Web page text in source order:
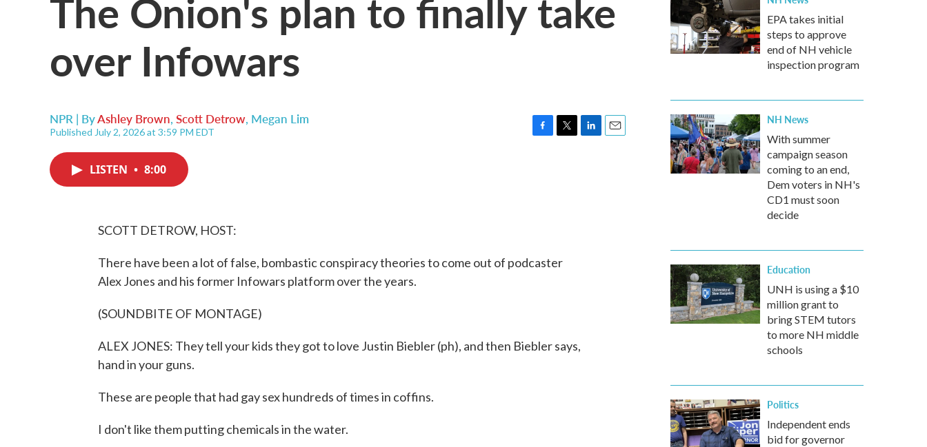
over Infowars
NPR | ByAshley Brown, Scott Detrow, Megan Lim
Published July 2, 2026 at 3:59 PM EDT
LISTEN • 8:00
SCOTT DETROW, HOST:
There have been a lot of false, bombastic conspiracy theories to come out of podcaster
Alex Jones and his former Infowars platform over the years.
(SOUNDBITE OF MONTAGE)
ALEX JONES: They tell your kids they got to love Justin Biebler (ph), and then Biebler says,
hand in your guns.
These are people that had gay sex hundreds of times in coffins.
I don't like them putting chemicals in the water.
EPA takes initial
steps to approve
end of NH vehicle
inspection program
NH News
With summer
campaign season
coming to an end,
Dem voters in NH's
CD1 must soon
decide
Education
UNH is using a $10
million grant to
bring STEM tutors
to more NH middle
schools
Politics
Independent ends
bid for governor